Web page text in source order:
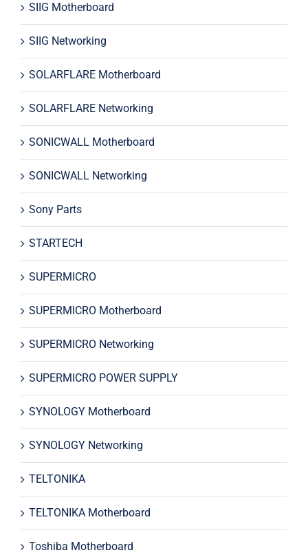
SIIG Motherboard
SIIG Networking
SOLARFLARE Motherboard
SOLARFLARE Networking
SONICWALL Motherboard
SONICWALL Networking
Sony Parts
STARTECH
SUPERMICRO
SUPERMICRO Motherboard
SUPERMICRO Networking
SUPERMICRO POWER SUPPLY
SYNOLOGY Motherboard
SYNOLOGY Networking
TELTONIKA
TELTONIKA Motherboard
Toshiba Motherboard